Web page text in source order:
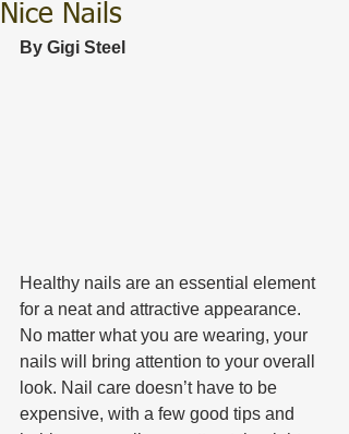
Nice Nails
By Gigi Steel
Healthy nails are an essential element
for a neat and attractive appearance.
No matter what you are wearing, your
nails will bring attention to your overall
look. Nail care doesn’t have to be
expensive, with a few good tips and